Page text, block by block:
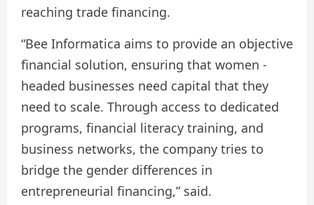
reaching trade financing.
“Bee Informatica aims to provide an objective
financial solution, ensuring that women -
headed businesses need capital that they
need to scale. Through access to dedicated
programs, financial literacy training, and
business networks, the company tries to
bridge the gender differences in
entrepreneurial financing,” said.